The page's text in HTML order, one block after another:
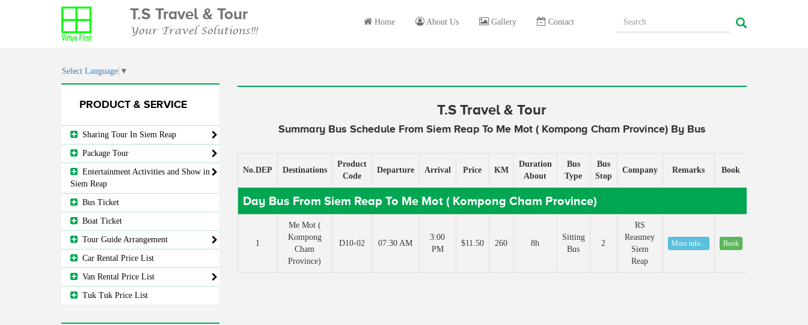
T.S Travel & Tour
Your Travel Solutions!!!
Home About Us Gallery Contact
Select Language ▼
PRODUCT & SERVICE
Sharing Tour In Siem Reap
Package Tour
Entertainment Activities and Show in
Siem Reap
Bus Ticket
Boat Ticket
Tour Guide Arrangement
Car Rental Price List
Van Rental Price List
Tuk Tuk Price List
T.S Travel & Tour
Summary Bus Schedule From Siem Reap To Me Mot ( Kompong Cham Province) By Bus
No.DEP Destinations
Product
Code
Departure Arrival Price KM
Duration
About
Bus
Type
Bus
Stop
Company Remarks Book
Day Bus From Siem Reap To Me Mot ( Kompong Cham Province)
1
Me Mot (
Kompong
Cham
Province)
D10-02 07:30 AM
3:00
PM
$11.50 260 8h
Sitting
Bus
2
RS
Reasmey
Siem
Reap
More info... Book